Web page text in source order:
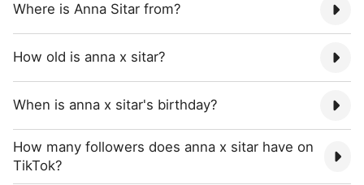
Where is Anna Sitar from?
How old is anna x sitar?
When is anna x sitar's birthday?
How many followers does anna x sitar have on
TikTok?